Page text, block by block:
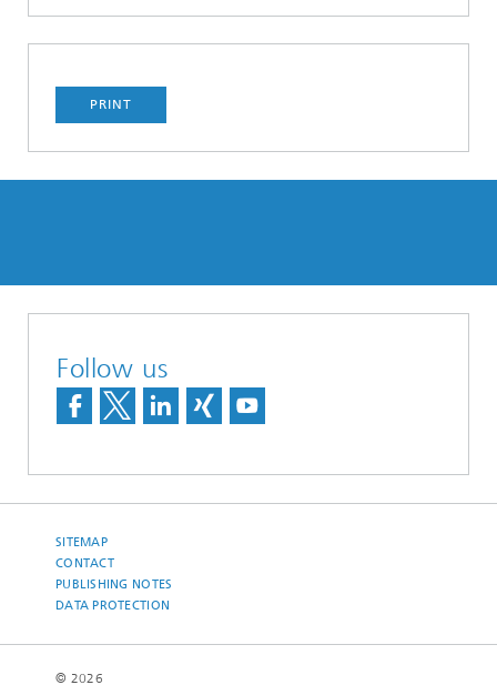
PRINT
Follow us
SITEMAP
CONTACT
PUBLISHING NOTES
DATA PROTECTION
© 2026